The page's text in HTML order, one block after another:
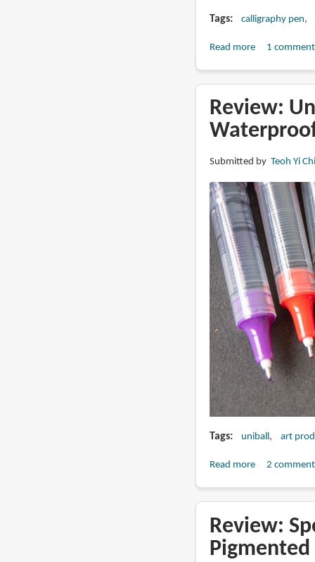
Tags calligraphy pen
Read moreabout
Cartoonist
Art
Pen
pen?)
1 comment
Review:
Submitted by Teoh Yi
Tags uniball art
Read moreabout
Needle
with
2
Review:
Pigmented